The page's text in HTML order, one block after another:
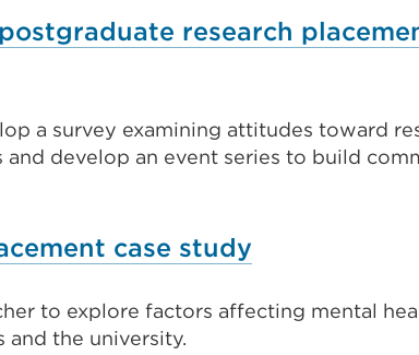
research
a survey examining attitudes toward
develop an event series to build
case study
(Opens
to explore factors affecting mental
and the university.